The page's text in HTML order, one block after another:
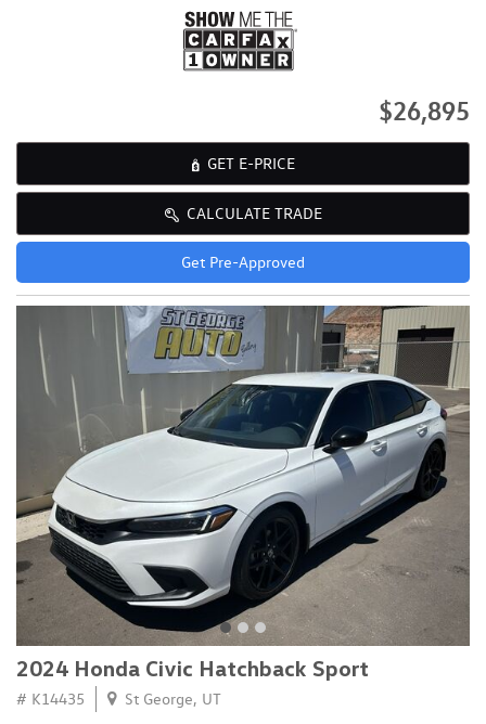
$26,895
GET E-PRICE
CALCULATE TRADE
Get Pre-Approved
2024 Honda Civic Hatchback Sport
# K14435 St George, UT